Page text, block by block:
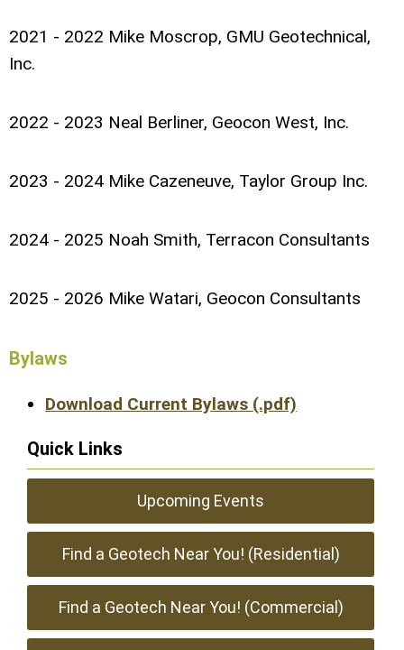
2021 - 2022 Mike Moscrop, GMU Geotechnical,
Inc.
2022 - 2023 Neal Berliner, Geocon West, Inc.
2023 - 2024 Mike Cazeneuve, Taylor Group Inc.
2024 - 2025 Noah Smith, Terracon Consultants
2025 - 2026 Mike Watari, Geocon Consultants
Bylaws
Download Current Bylaws (.pdf)
Quick Links
Upcoming Events
Find a Geotech Near You! (Residential)
Find a Geotech Near You! (Commercial)